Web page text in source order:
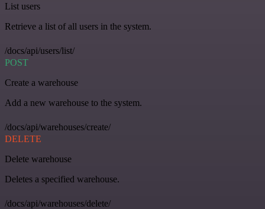
List users
Retrieve a list of all users in the system.
/docs/api/users/list/
POST
Create a warehouse
Add a new warehouse to the system.
/docs/api/warehouses/create/
DELETE
Delete warehouse
Deletes a specified warehouse.
/docs/api/warehouses/delete/